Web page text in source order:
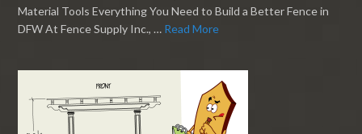
Material Tools Everything You Need to Build a Better Fence in
DFW At Fence Supply Inc., … Read More